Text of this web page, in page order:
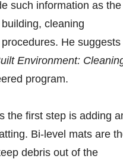
such information as the
cleaning
He suggests
Environment:
program.
the first step is adding
Bi-level mats are
debris out of the